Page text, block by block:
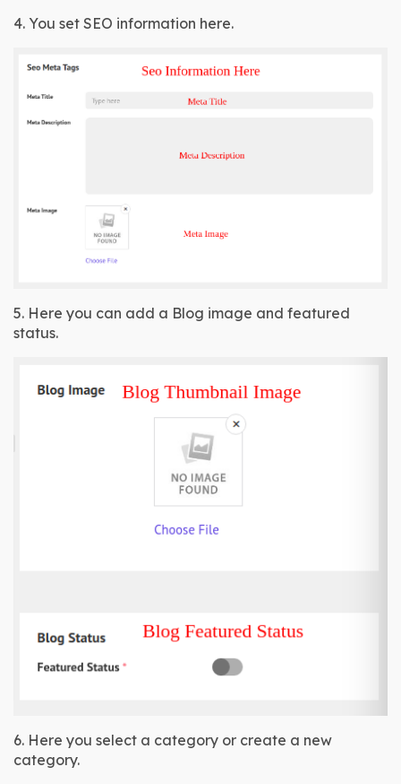
4. You set SEO information here.
5. Here you can add a Blog image and featured
status.
6. Here you select a category or create a new
category.